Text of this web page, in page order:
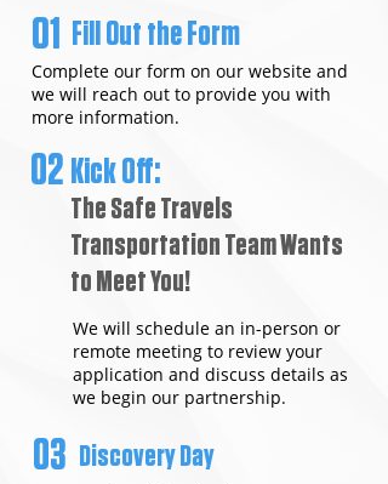
01 Fill Out the Form
Complete our form on our website and
we will reach out to provide you with
more information.
02 Kick Off:
The Safe Travels
Transportation Team Wants
to Meet You!
We will schedule an in-person or
remote meeting to review your
application and discuss details as
we begin our partnership.
03 Discovery Day